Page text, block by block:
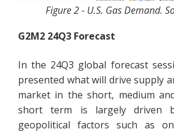
Figure 2 - U.S. Gas Demand.
G2M2 24Q3 Forecast
In the 24Q3 global forecast
presented what will drive supply
market in the short, medium
short term is largely driven
geopolitical factors such as